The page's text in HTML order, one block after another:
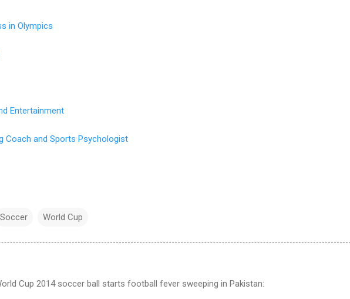
in Olympics
Entertainment
Coach and Sports Psychologist
Soccer World Cup
Cup 2014 soccer ball starts football fever sweeping in Pakistan: